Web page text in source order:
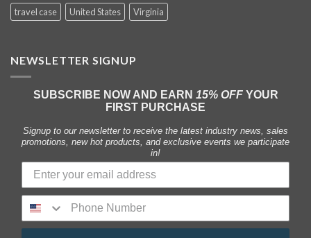
travel case
United States Virginia
NEWSLETTER SIGNUP
SUBSCRIBE NOW AND EARN 15% OFFYOUR
FIRST PURCHASE
Signup to our newsletter to receive the latest industry news, sales
promotions, new hot products, and exclusive events we participate
in!